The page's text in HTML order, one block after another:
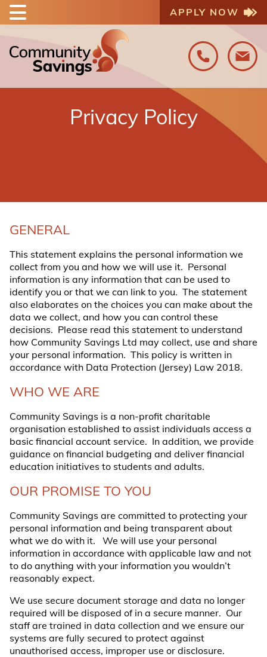
APPLY NOW
Privacy Policy
GENERAL
This statement explains the personal information we
collect from you and how we will use it. Personal
information is any information that can be used to
identify you or that we can link to you. The statement
also elaborates on the choices you can make about the
data we collect, and how you can control these
decisions. Please read this statement to understand
how Community Savings Ltd may collect, use and share
your personal information. This policy is written in
accordance with Data Protection (Jersey) Law 2018.
WHO WE ARE
Community Savings is a non-profit charitable
organisation established to assist individuals access a
basic financial account service. In addition, we provide
guidance on financial budgeting and deliver financial
education initiatives to students and adults.
OUR PROMISE TO YOU
Community Savings are committed to protecting your
personal information and being transparent about
what we do with it. We will use your personal
information in accordance with applicable law and not
to do anything with your information you wouldn’t
reasonably expect.
We use secure document storage and data no longer
required will be disposed of in a secure manner. Our
staff are trained in data collection and we ensure our
systems are fully secured to protect against
unauthorised access, improper use or disclosure.